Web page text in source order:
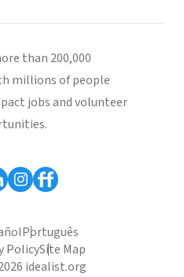
than 200,000
millions of people
jobs and volunteer
Português
PolicySite Map
idealist.org